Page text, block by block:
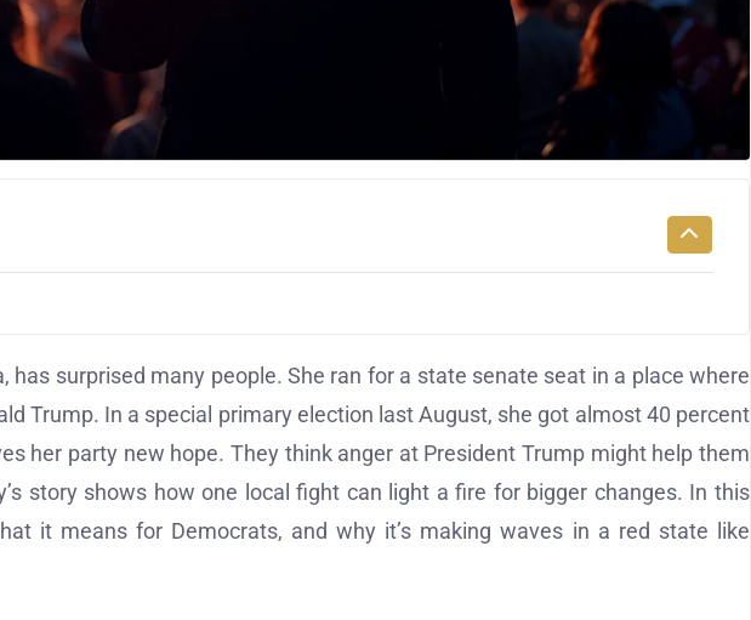
has surprised many people. She ran for a state senate seat in a place where
Trump. In a special primary election last August, she got almost 40 percent
her party new hope. They think anger at President Trump might help them
story shows how one local fight can light a fire for bigger changes. In this
it means for Democrats, and why it’s making waves in a red state like